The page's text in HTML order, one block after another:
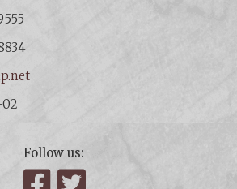
02
Follow us:
Facebook